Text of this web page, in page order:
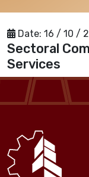
services
Media Center
Events
Date: 16 / 10 /
Sectoral
Services